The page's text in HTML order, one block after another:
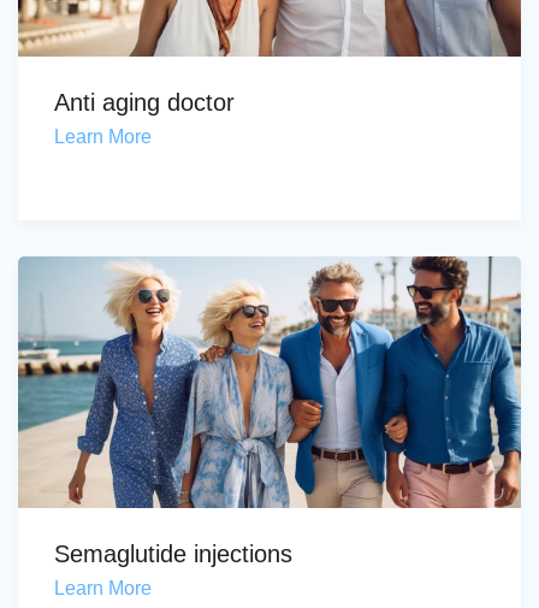
Anti aging doctor
Learn More
Semaglutide injections
Learn More